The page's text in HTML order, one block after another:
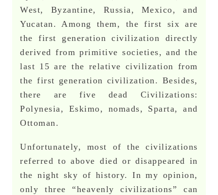
West, Byzantine, Russia, Mexico, and
Yucatan. Among them, the first six are
the first generation civilization directly
derived from primitive societies, and the
last 15 are the relative civilization from
the first generation civilization. Besides,
there are five dead Civilizations:
Polynesia, Eskimo, nomads, Sparta, and
Ottoman.
Unfortunately, most of the civilizations
referred to above died or disappeared in
the night sky of history. In my opinion,
only three “heavenly civilizations” can